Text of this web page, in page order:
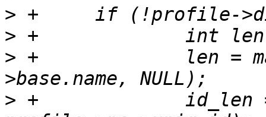
>
>
> +		len = mangle_name(profile-
> +		id_len = snprintf(NULL, 0, ".%ld",